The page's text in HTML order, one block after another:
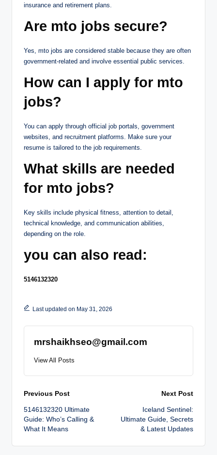
insurance and retirement plans.
Are mto jobs secure?
Yes, mto jobs are considered stable because they are often
government-related and involve essential public services.
How can I apply for mto
jobs?
You can apply through official job portals, government
websites, and recruitment platforms. Make sure your
resume is tailored to the job requirements.
What skills are needed
for mto jobs?
Key skills include physical fitness, attention to detail,
technical knowledge, and communication abilities,
depending on the role.
you can also read:
5146132320
Last updated on May 31, 2026
mrshaikhseo@gmail.com
View All Posts
Post
navigation
Previous Post
5146132320 Ultimate
Guide: Who’s Calling &
What It Means
Next Post
Iceland Sentinel:
Ultimate Guide, Secrets
& Latest Updates